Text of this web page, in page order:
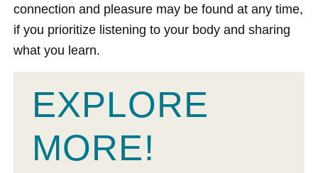
connection and pleasure may be found at any time,
if you prioritize listening to your body and sharing
what you learn.
EXPLORE
MORE!